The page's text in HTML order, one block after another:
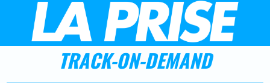
TRACK-ON-DEMAND